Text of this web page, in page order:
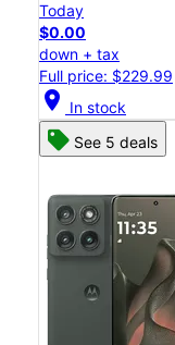
Today
$0.00
down + tax
Full price: $229.99
location_on In stock
See 5 deals